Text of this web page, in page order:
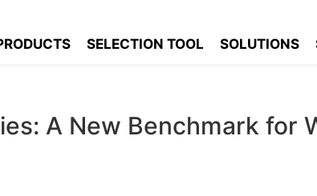
SELECTION TOOL SOLUTIONS
A New Benchmark for